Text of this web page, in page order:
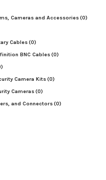
Cameras and Accessories(0)
Cables(0)
BNC Cables(0)
Camera Kits(0)
Cameras(0)
and Connectors(0)